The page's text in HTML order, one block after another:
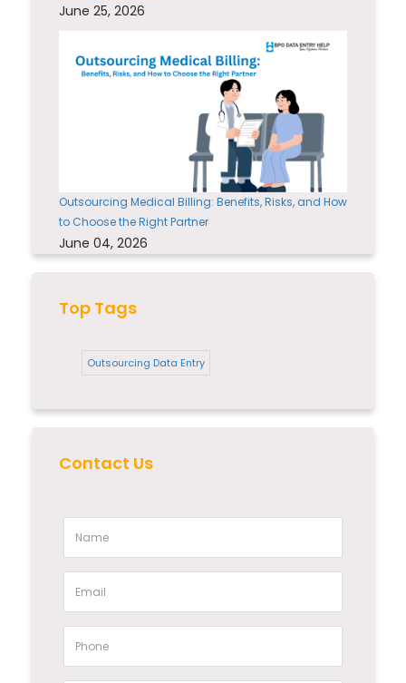
June 25, 2026
Outsourcing Medical Billing: Benefits, Risks, and How
to Choose the Right Partner
June 04, 2026
Top Tags
Outsourcing Data Entry
Contact Us